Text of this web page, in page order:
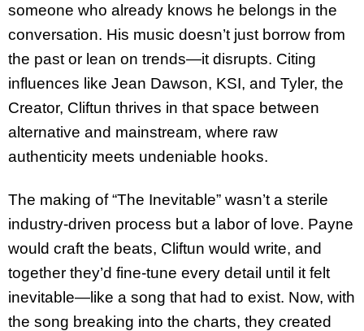
someone who already knows he belongs in the
conversation. His music doesn’t just borrow from
the past or lean on trends—it disrupts. Citing
influences like Jean Dawson, KSI, and Tyler, the
Creator, Cliftun thrives in that space between
alternative and mainstream, where raw
authenticity meets undeniable hooks.
The making of “The Inevitable” wasn’t a sterile
industry-driven process but a labor of love. Payne
would craft the beats, Cliftun would write, and
together they’d fine-tune every detail until it felt
inevitable—like a song that had to exist. Now, with
the song breaking into the charts, they created